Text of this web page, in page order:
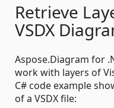
Retrieve
VSDX
Aspose.Diagram for
work with layers of
C# code example
of a VSDX file: